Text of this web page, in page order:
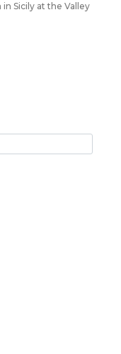
Sicily at the Valley